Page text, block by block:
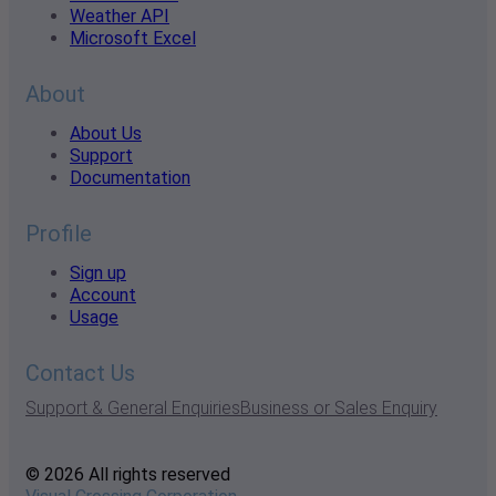
Weather API
Microsoft Excel
About
About Us
Support
Documentation
Profile
Sign up
Account
Usage
Contact Us
Support & General EnquiriesBusiness or Sales Enquiry
© 2026 All rights reserved